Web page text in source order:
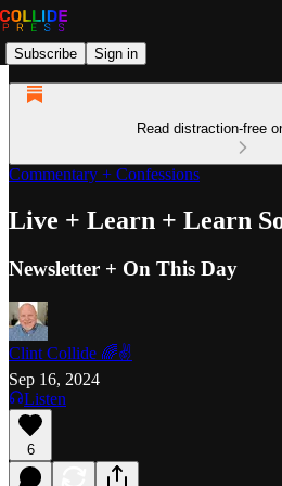
Subscribe Sign in
Read distraction-free
Commentary + Confessions
Live + Learn + Learn
Newsletter + On This Day
Clint Collide 🌈✌️
Sep 16, 2024
Listen
6